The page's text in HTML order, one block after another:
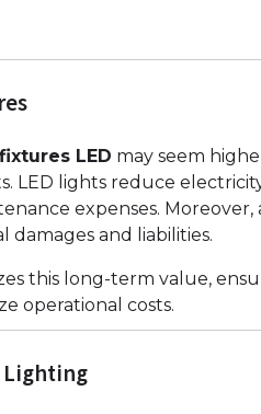
LED may seem
LED lights reduce
expenses. Moreover,
damages and liabilities.
this long-term value,
operational costs.
Lighting